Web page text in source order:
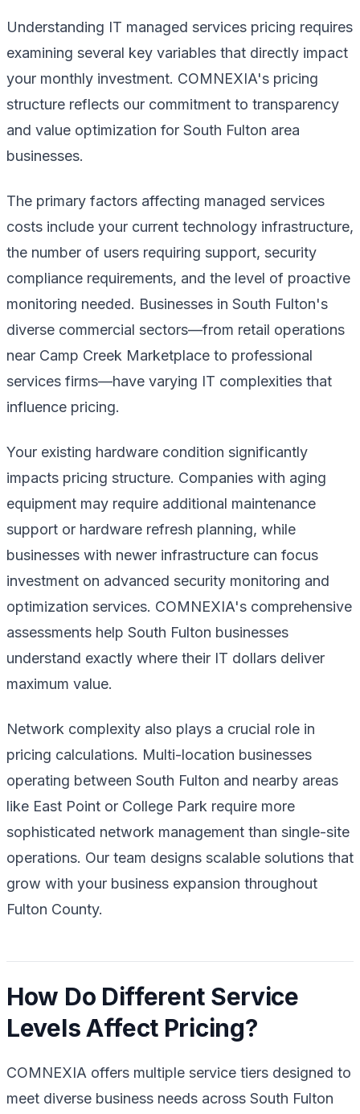
Understanding IT managed services pricing requires
examining several key variables that directly impact
your monthly investment. COMNEXIA's pricing
structure reflects our commitment to transparency
and value optimization for South Fulton area
businesses.
The primary factors affecting managed services
costs include your current technology infrastructure,
the number of users requiring support, security
compliance requirements, and the level of proactive
monitoring needed. Businesses in South Fulton's
diverse commercial sectors—from retail operations
near Camp Creek Marketplace to professional
services firms—have varying IT complexities that
influence pricing.
Your existing hardware condition significantly
impacts pricing structure. Companies with aging
equipment may require additional maintenance
support or hardware refresh planning, while
businesses with newer infrastructure can focus
investment on advanced security monitoring and
optimization services. COMNEXIA's comprehensive
assessments help South Fulton businesses
understand exactly where their IT dollars deliver
maximum value.
Network complexity also plays a crucial role in
pricing calculations. Multi-location businesses
operating between South Fulton and nearby areas
like East Point or College Park require more
sophisticated network management than single-site
operations. Our team designs scalable solutions that
grow with your business expansion throughout
Fulton County.
How Do Different Service
Levels Affect Pricing?
COMNEXIA offers multiple service tiers designed to
meet diverse business needs across South Fulton